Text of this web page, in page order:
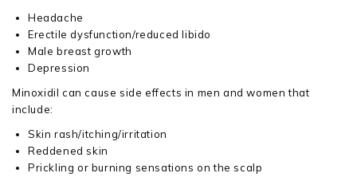
Headache
Erectile dysfunction/reduced libido
Male breast growth
Depression
Minoxidil can cause side effects in men and women that
include:
Skin rash/itching/irritation
Reddened skin
Prickling or burning sensations on the scalp